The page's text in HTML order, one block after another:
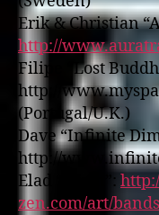
Erik & Christian
http://
Filipe “Lost
http://
(Portugal/U.K.)
Dave “Infinite
http://
Elad “Afgin”:
zen.com/art/